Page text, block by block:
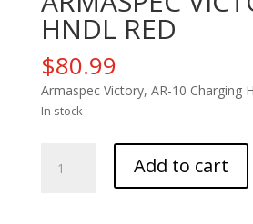
HNDL RED
$80.99
Armaspec Victory, AR-10 Charging
In stock
VICTORY
Add to cart